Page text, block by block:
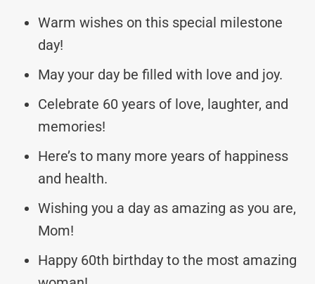
Warm wishes on this special milestone
day!
May your day be filled with love and joy.
Celebrate 60 years of love, laughter, and
memories!
Here’s to many more years of happiness
and health.
Wishing you a day as amazing as you are,
Mom!
Happy 60th birthday to the most amazing